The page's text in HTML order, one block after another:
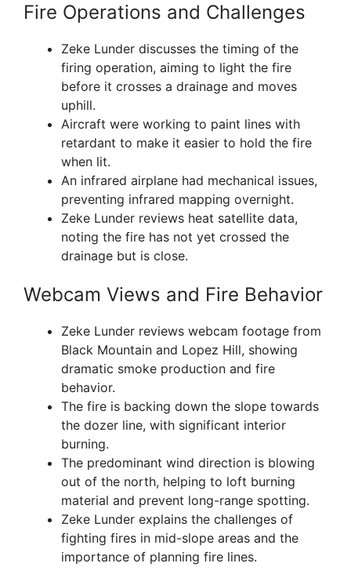
Fire Operations and Challenges
Zeke Lunder discusses the timing of the
firing operation, aiming to light the fire
before it crosses a drainage and moves
uphill.
Aircraft were working to paint lines with
retardant to make it easier to hold the fire
when lit.
An infrared airplane had mechanical issues,
preventing infrared mapping overnight.
Zeke Lunder reviews heat satellite data,
noting the fire has not yet crossed the
drainage but is close.
Webcam Views and Fire Behavior
Zeke Lunder reviews webcam footage from
Black Mountain and Lopez Hill, showing
dramatic smoke production and fire
behavior.
The fire is backing down the slope towards
the dozer line, with significant interior
burning.
The predominant wind direction is blowing
out of the north, helping to loft burning
material and prevent long-range spotting.
Zeke Lunder explains the challenges of
fighting fires in mid-slope areas and the
importance of planning fire lines.